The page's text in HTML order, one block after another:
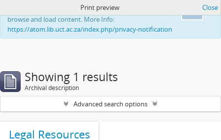
This website uses cookies to enhance your ability to
browse and load content. More Info:
https://atom.lib.uct.ac.za/index.php/privacy-notification
Print preview Close
Showing 1 results
Archival description
Advanced search options
Legal Resources